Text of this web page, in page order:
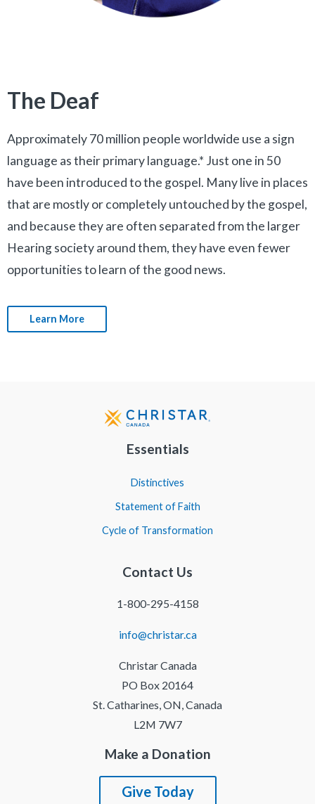
The Deaf
Approximately 70 million people worldwide use a sign
language as their primary language.* Just one in 50
have been introduced to the gospel. Many live in places
that are mostly or completely untouched by the gospel,
and because they are often separated from the larger
Hearing society around them, they have even fewer
opportunities to learn of the good news.
Learn More
Essentials
Distinctives
Statement of Faith
Cycle of Transformation
Contact Us
1-800-295-4158
info@christar.ca
Christar Canada
PO Box 20164
St. Catharines, ON, Canada
L2M 7W7
Make a Donation
Give Today